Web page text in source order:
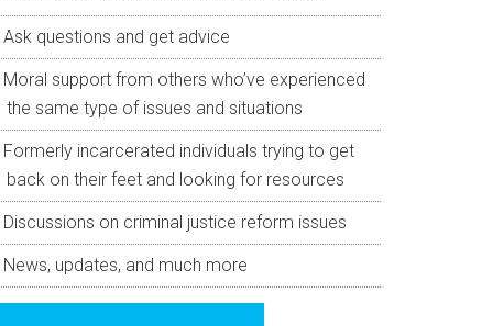
Ask questions and get advice
Moral support from others who’ve experienced
the same type of issues and situations
Formerly incarcerated individuals trying to get
back on their feet and looking for resources
Discussions on criminal justice reform issues
News, updates, and much more